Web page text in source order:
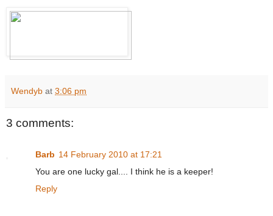
Wendyb at 3:06 pm
3 comments:
Barb 14 February 2010 at 17:21
You are one lucky gal.... I think he is a keeper!
Reply